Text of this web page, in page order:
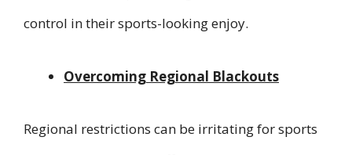
control in their sports-looking enjoy.
Overcoming Regional Blackouts
Regional restrictions can be irritating for sports